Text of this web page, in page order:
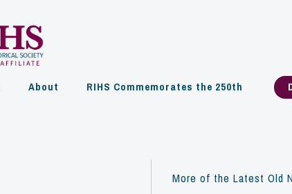
About RIHS Commemorates the 250th
More of the Latest Old